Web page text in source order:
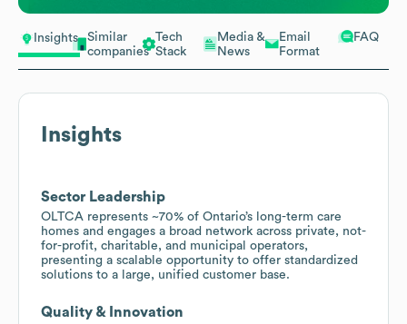
Insights
Similar
companies
Tech
Stack
Media &
News
Email
Format
FAQ
Insights
Sector Leadership
OLTCA represents ~70% of Ontario’s long-term care
homes and engages a broad network across private, not-
for-profit, charitable, and municipal operators,
presenting a scalable opportunity to offer standardized
solutions to a large, unified customer base.
Quality & Innovation